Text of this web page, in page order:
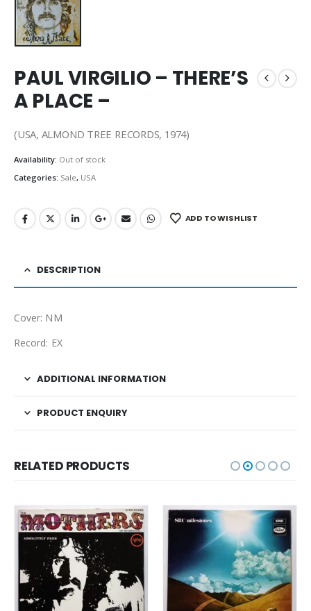
PAUL VIRGILIO – THERE’S
A PLACE –
(USA, ALMOND TREE RECORDS, 1974)
Availability: Out of stock
Categories: Sale, USA
ADD TO WISHLIST
DESCRIPTION
Cover: NM
Record: EX
ADDITIONAL INFORMATION
PRODUCT ENQUIRY
RELATED PRODUCTS